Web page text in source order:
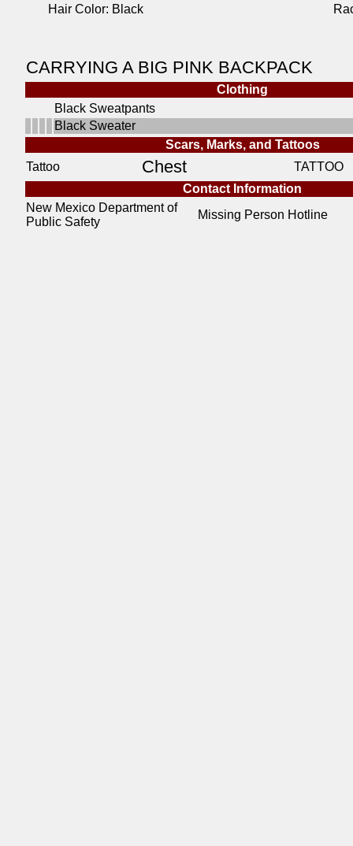
Hair Color: Black
CARRYING A BIG PINK BACKPACK
Clothing
Black Sweatpants
Black Sweater
Scars, Marks, and Tattoos
Tattoo
Chest
TATTOO
Contact Information
New Mexico Department of
Public Safety
Missing Person Hotline